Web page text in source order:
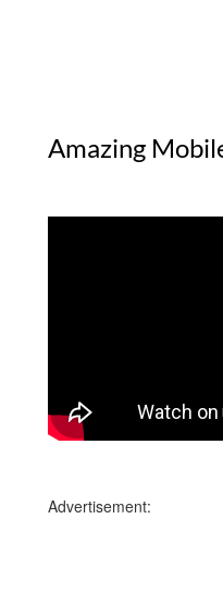
Amazing
Advertisement: